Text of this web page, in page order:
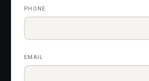
PHONE
EMAIL